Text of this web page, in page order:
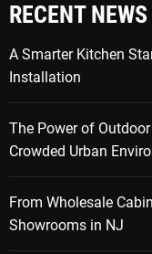
RECENT NEWS
A Smarter Kitchen
Installation
The Power of
Crowded Urban
From Wholesale
Showrooms in NJ